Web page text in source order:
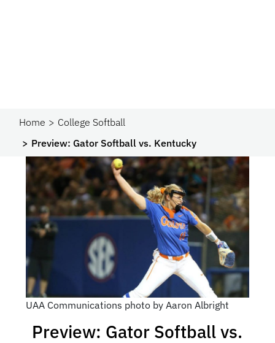
Home
College Softball
Preview: Gator Softball vs. Kentucky
UAA Communications photo by Aaron Albright
Preview: Gator Softball vs.